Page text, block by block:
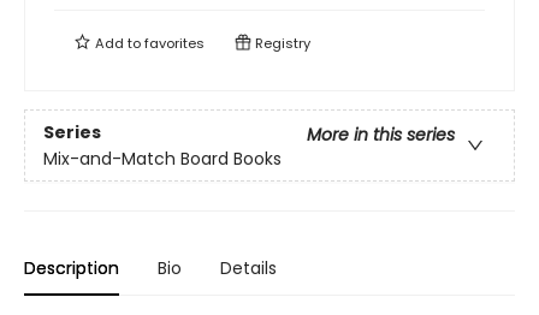
Add tofavorites Registry
Series
More in this series
Mix-and-Match Board Books
Description Bio Details